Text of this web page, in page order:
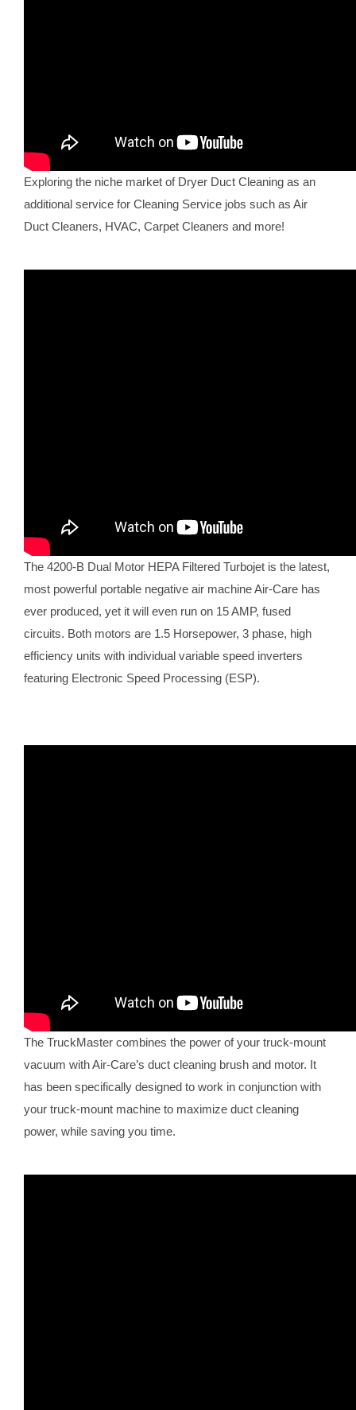
Exploring the niche market of Dryer Duct Cleaning as an
additional service for Cleaning Service jobs such as Air
Duct Cleaners, HVAC, Carpet Cleaners and more!
The 4200-B Dual Motor HEPA Filtered Turbojet is the latest,
most powerful portable negative air machine Air-Care has
ever produced, yet it will even run on 15 AMP, fused
circuits. Both motors are 1.5 Horsepower, 3 phase, high
efficiency units with individual variable speed inverters
featuring Electronic Speed Processing (ESP).
The TruckMaster combines the power of your truck-mount
vacuum with Air-Care’s duct cleaning brush and motor. It
has been specifically designed to work in conjunction with
your truck-mount machine to maximize duct cleaning
power, while saving you time.